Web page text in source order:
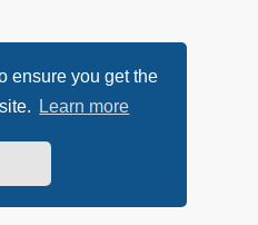
ensure you get the
Learn more